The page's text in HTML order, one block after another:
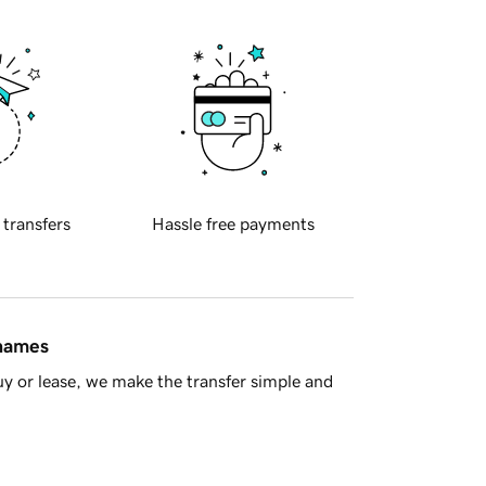
transfers Hassle free payments
or lease, we make the transfer simple and